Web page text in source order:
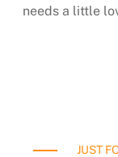
needs a little
JUST